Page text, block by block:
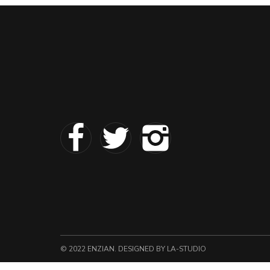
© 2022 ENZIAN. DESIGNED BY LA-STUDIO